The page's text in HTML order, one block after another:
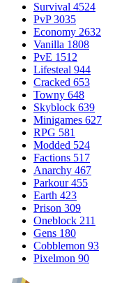
Survival 4524
PvP 3035
Economy 2632
Vanilla 1808
PvE 1512
Lifesteal 944
Cracked 653
Towny 648
Skyblock 639
Minigames 627
RPG 581
Modded 524
Factions 517
Anarchy 467
Parkour 455
Earth 423
Prison 309
Oneblock 211
Gens 180
Cobblemon 93
Pixelmon 90